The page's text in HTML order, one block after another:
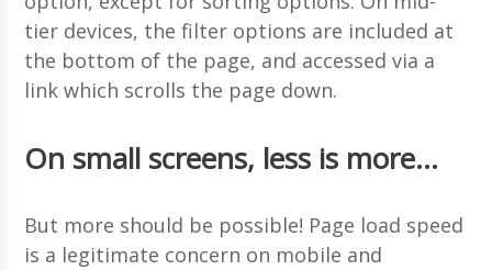
tier devices, the filter options are included at
the bottom of the page, and accessed via a
link which scrolls the page down.
On small screens, less is more…
But more should be possible! Page load speed
is a legitimate concern on mobile and